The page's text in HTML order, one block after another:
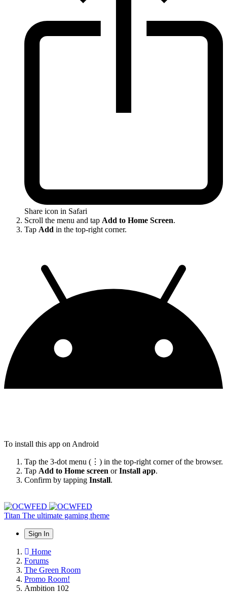
Share icon in Safari
Scroll the menu and tap Add to Home Screen.
Tap Add in the top-right corner.
To install this app on Android
Tap the 3-dot menu (⋮) in the top-right corner of the browser.
Tap Add to Home screen orInstall app.
Confirm by tapping Install.
Titan The ultimate gaming theme
Sign In
Home
Forums
The Green Room
Promo Room!
Ambition 102